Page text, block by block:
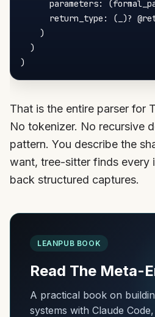
parameters:
return_type: (_)?
    )
  )
That is the entire parser for
No tokenizer. No recursive
pattern. You describe the
want, tree-sitter finds every
back structured captures.
LEANPUB BOOK
Read The Meta-
A practical book on
systems with Claude